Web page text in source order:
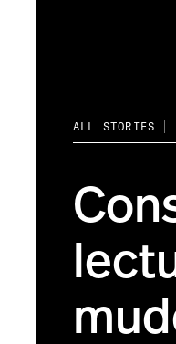
ALL STORIES